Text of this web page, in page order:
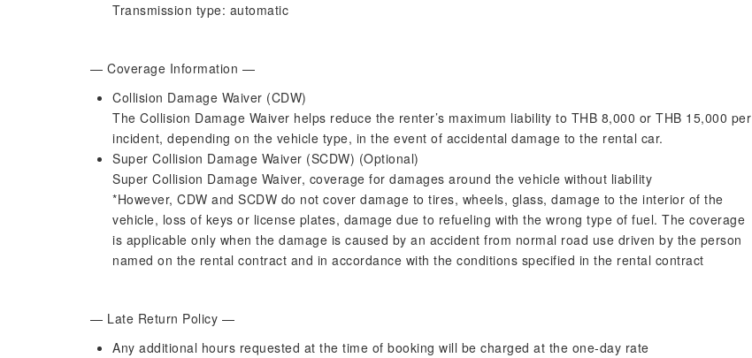
Transmission type: automatic
— Coverage Information —
Collision Damage Waiver (CDW)
The Collision Damage Waiver helps reduce the renter’s maximum liability to THB 8,000 or THB 15,000 per
incident, depending on the vehicle type, in the event of accidental damage to the rental car.
Super Collision Damage Waiver (SCDW) (Optional)
Super Collision Damage Waiver, coverage for damages around the vehicle without liability
*However, CDW and SCDW do not cover damage to tires, wheels, glass, damage to the interior of the
vehicle, loss of keys or license plates, damage due to refueling with the wrong type of fuel. The coverage
is applicable only when the damage is caused by an accident from normal road use driven by the person
named on the rental contract and in accordance with the conditions specified in the rental contract
— Late Return Policy —
Any additional hours requested at the time of booking will be charged at the one-day rate